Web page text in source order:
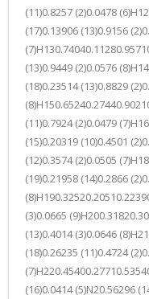
(11)0.8257 (2)0.0478
(17)0.13906 (13)0.9156
(13)0.9449 (2)0.0576
(18)0.23514 (13)0.8829
(11)0.7924 (2)0.0479
(15)0.20319 (10)0.4501
(12)0.3574 (2)0.0505
(19)0.21958 (14)0.2866
(3)0.0665
(13)0.4014 (3)0.0646
(18)0.26235 (11)0.4724
(16)0.0414 (5)N20.56296